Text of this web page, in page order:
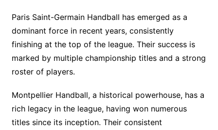
Paris Saint-Germain Handball has emerged as a
dominant force in recent years, consistently
finishing at the top of the league. Their success is
marked by multiple championship titles and a strong
roster of players.
Montpellier Handball, a historical powerhouse, has a
rich legacy in the league, having won numerous
titles since its inception. Their consistent